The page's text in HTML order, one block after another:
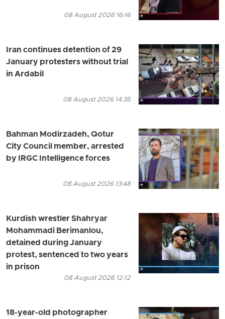
08 August 2026 16:16
Iran continues detention of 29
January protesters without trial
in Ardabil
08 August 2026 14:35
Bahman Modirzadeh, Qotur
City Council member, arrested
by IRGC Intelligence forces
08 August 2026 13:48
Kurdish wrestler Shahryar
Mohammadi Berimanlou,
detained during January
protest, sentenced to two years
in prison
08 August 2026 12:12
18-year-old photographer